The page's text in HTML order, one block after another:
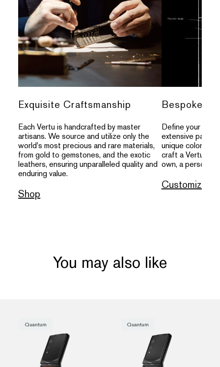
Exquisite Craftsmanship
Each Vertu is handcrafted by master
artisans. We source and utilize only the
world's most precious and rare materials,
from gold to gemstones, and the exotic
leathers, ensuring unparalleled quality and
enduring value.
Shop
Bespoke
Define your
extensive
unique colors,
craft a Vertu
own, a personal
Customize
You may also like
Quantum Quantum